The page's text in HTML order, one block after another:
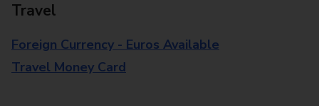
Travel
Foreign Currency - Euros Available
Travel Money Card